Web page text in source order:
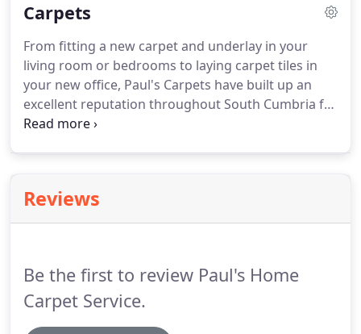
team will be able to help and advise you on the
and we promise to offer a first class service and
competitive prices to all of our customers.
Carpets
From fitting a new carpet and underlay in your
living room or bedrooms to laying carpet tiles in
your new office, Paul's Carpets have built up an
excellent reputation throughout South Cumbria for
producing high-quality work and great customer
and flooring services.
regarding our products and services, don't
Reviews
Be the first to review Paul's Home
Carpet Service.